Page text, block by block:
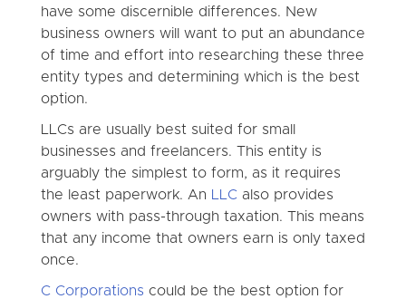
have some discernible differences. New
business owners will want to put an abundance
of time and effort into researching these three
entity types and determining which is the best
option.
LLCs are usually best suited for small
businesses and freelancers. This entity is
arguably the simplest to form, as it requires
the least paperwork. An
LLCalso provides
owners with pass-through taxation. This means
that any income that owners earn is only taxed
once.
C Corporations could be the best option for